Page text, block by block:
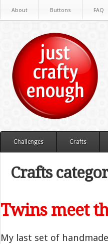
About Buttons FAQ
Challenges Crafts
Crafts
Twins meet
My last set of